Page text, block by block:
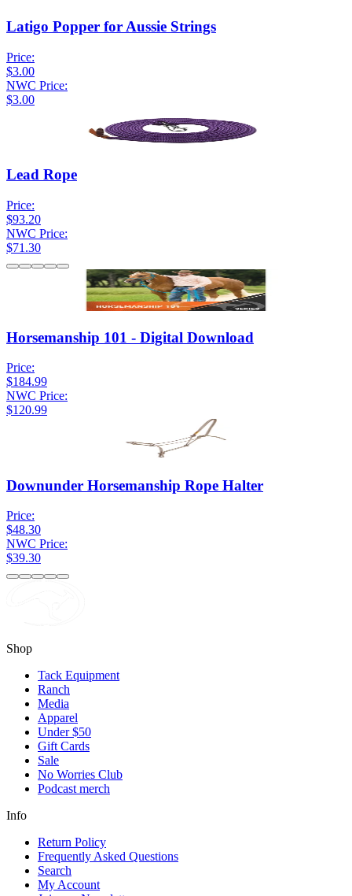
Latigo Popper for Aussie Strings
Price:
$3.00
NWC Price:
$3.00
Lead Rope
Price:
$93.20
NWC Price:
$71.30
Horsemanship 101 - Digital Download
Price:
$184.99
NWC Price:
$120.99
Downunder Horsemanship Rope Halter
Price:
$48.30
NWC Price:
$39.30
Shop
Tack Equipment
Ranch
Media
Apparel
Under $50
Gift Cards
Sale
No Worries Club
Podcast merch
Info
Return Policy
Frequently Asked Questions
Search
My Account